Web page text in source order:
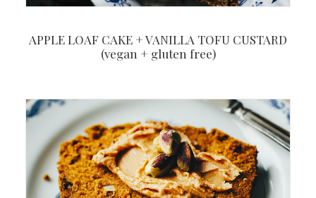
APPLE LOAF CAKE + VANILLA TOFU CUSTARD
(vegan + gluten free)